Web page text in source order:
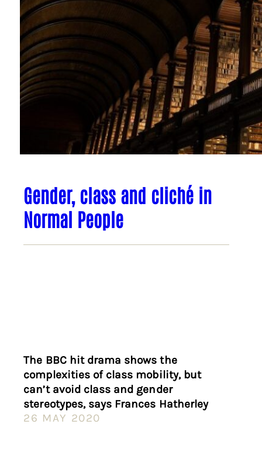
Gender, class and cliché in
Normal People
The BBC hit drama shows the
complexities of class mobility, but
can’t avoid class and gender
stereotypes, says Frances Hatherley
26 MAY 2020